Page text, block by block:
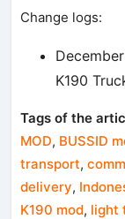
Change logs:
K190
Tags of the
MOD, BUSSID
transport,
delivery,
K190 mod, light